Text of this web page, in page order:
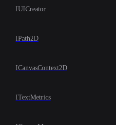
IUICreator
IPath2D
ICanvasContext2D
ITextMetrics